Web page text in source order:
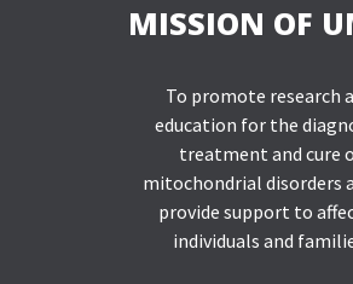
MISSION OF
To promote research
education for the
treatment and cure
mitochondrial disorders
provide support to
individuals and